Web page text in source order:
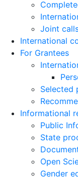
Joint
International
For Grantees
Selected
Informational
Public
State
Open
Gender